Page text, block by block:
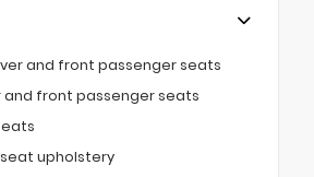
and front passenger seats
and front passenger seats
upholstery